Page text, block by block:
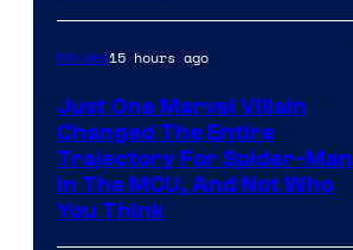
Movies15 hours ago
Just One Marvel Villain
Changed The Entire
Trajectory For Spider-Man
in The MCU, And Not Who
You Think